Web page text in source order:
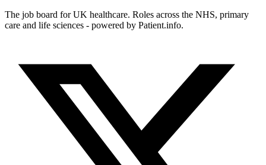
The job board for UK healthcare. Roles across the NHS, primary
care and life sciences - powered by Patient.info.